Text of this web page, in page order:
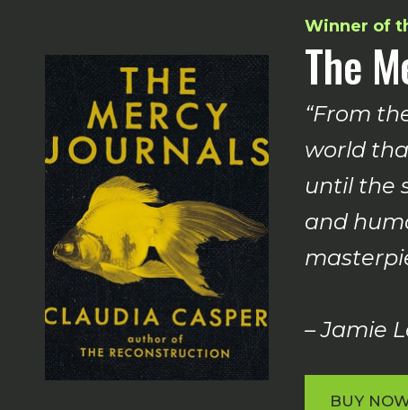
Winner of
The
“From
world
until the
and
– Jamie
BUY